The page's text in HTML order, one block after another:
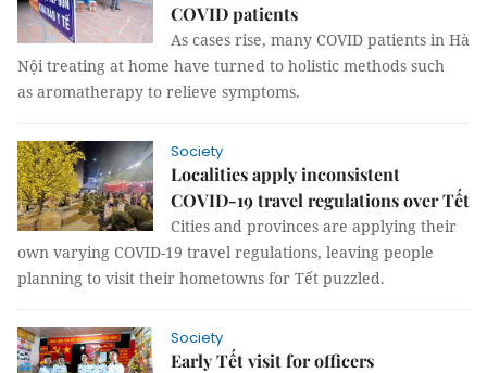
COVID patients
As cases rise, many COVID patients in Hà
Nội treating at home have turned to holistic methods such
as aromatherapy to relieve symptoms.
Society
Localities apply inconsistent
COVID-19 travel regulations over Tết
Cities and provinces are applying their
own varying COVID-19 travel regulations, leaving people
planning to visit their hometowns for Tết puzzled.
Society
Early Tết visit for officers